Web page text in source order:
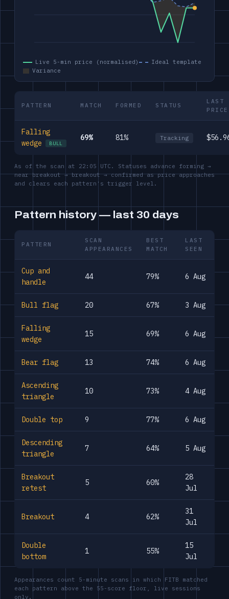
Live 5-min price (normalised)
Ideal template
Variance
PATTERN MATCH FORMED STATUS
LAST
PRICE
Falling
wedge
BULL
69% 81% Tracking
As of the scan at 22:05 UTC. Statuses advance forming →
near breakout → breakout → confirmed as price approaches
and clears each pattern's trigger level.
Pattern history — last 30 days
PATTERN
SCAN
APPEARANCES
BEST
MATCH
LAST
SEEN
Cup and
handle
44 79% 6 Aug
Bull flag 20 67% 3 Aug
Falling
wedge
15 69% 6 Aug
Bear flag 13 74% 6 Aug
Ascending
triangle
10 73% 4 Aug
Double top 9 77% 6 Aug
Descending
triangle
7 64% 5 Aug
Breakout
retest
5 60%
28
Jul
Breakout 4 62%
31
Jul
Double
bottom
1 55%
15
Jul
Appearances count 5-minute scans in which FITB matched
each pattern above the 55-score floor, live sessions
only.